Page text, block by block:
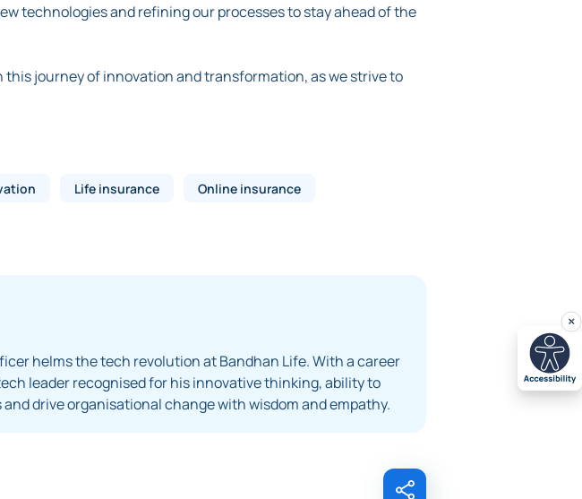
technologies and refining our processes to stay ahead of the
journey of innovation and transformation, as we strive to
Life insurance Online insurance
helms the tech revolution at Bandhan Life. With a career
leader recognised for his innovative thinking, ability to
drive organisational change with wisdom and empathy.